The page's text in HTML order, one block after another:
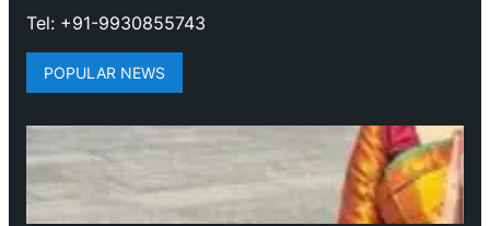
Tel: +91-9930855743
POPULAR NEWS